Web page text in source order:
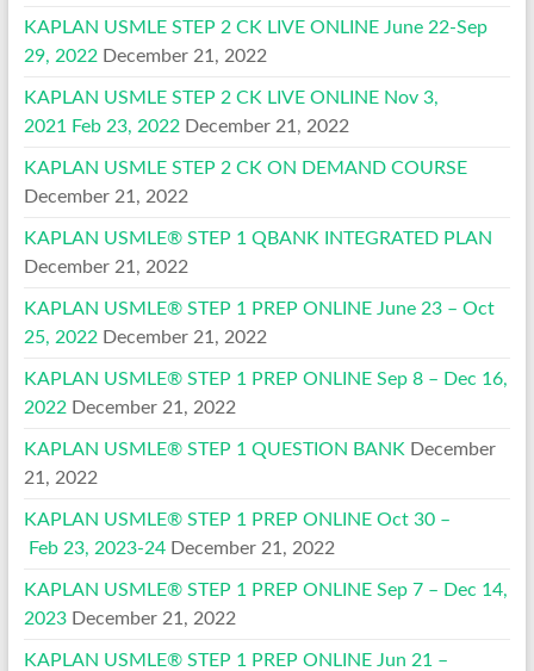
KAPLAN USMLE STEP 2 CK LIVE ONLINE June 22-Sep
29, 2022 December 21, 2022
KAPLAN USMLE STEP 2 CK LIVE ONLINE Nov 3,
2021 Feb 23, 2022 December 21, 2022
KAPLAN USMLE STEP 2 CK ON DEMAND COURSE
December 21, 2022
KAPLAN USMLE® STEP 1 QBANK INTEGRATED PLAN
December 21, 2022
KAPLAN USMLE® STEP 1 PREP ONLINE June 23 – Oct
25, 2022 December 21, 2022
KAPLAN USMLE® STEP 1 PREP ONLINE Sep 8 – Dec 16,
2022 December 21, 2022
KAPLAN USMLE® STEP 1 QUESTION BANK December
21, 2022
KAPLAN USMLE® STEP 1 PREP ONLINE Oct 30 –
Feb 23, 2023-24 December 21, 2022
KAPLAN USMLE® STEP 1 PREP ONLINE Sep 7 – Dec 14,
2023 December 21, 2022
KAPLAN USMLE® STEP 1 PREP ONLINE Jun 21 –